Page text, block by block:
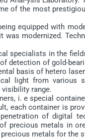
of the most
equipped with
was modernized.
specialists in the
detection of gold-
basis of hetero
light from various
range.
i. e special
each container is
of digital
precious metals in
metals for the